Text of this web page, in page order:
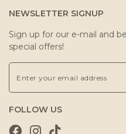
NEWSLETTER SIGNUP
Sign up for our e-mail and
special offers!
FOLLOW US